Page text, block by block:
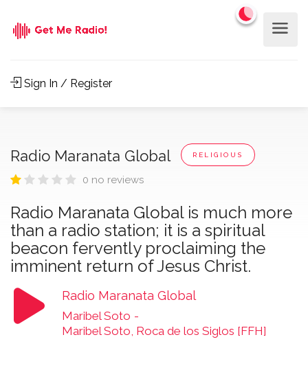
Sign In / Register
Radio Maranata Global RELIGIOUS
0 no reviews
Radio Maranata Global is much more
than a radio station; it is a spiritual
beacon fervently proclaiming the
imminent return of Jesus Christ.
Radio Maranata Global
Maribel Soto -
Maribel Soto, Roca de los Siglos [FFH]